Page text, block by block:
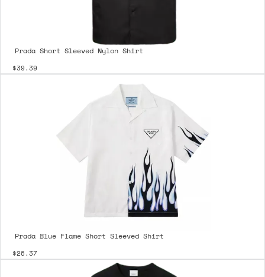
Prada Short Sleeved Nylon Shirt
$39.39
Prada Blue Flame Short Sleeved Shirt
$26.37